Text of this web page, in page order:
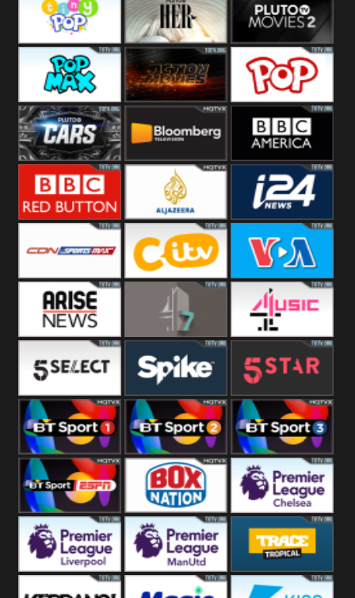
92 News UK Pluto
Headlines
Hallmark
Movies
Tiny Pop Pluto TV Her Pluto Movies
2
Pop Max Pluto Action True Movies
Pluto TV Cars Bloomberg
UK
BBC America
Al Jazeera UK i24 News UK
SportsMax CITV VOA Special
Arise News 4Seven 4Music
5Select Spike 5Star
BT Sport 1 BT Sport 2 BT Sport 3
BT ESPN BoxNation Premier League
Premier League Premier League Trace Tropical